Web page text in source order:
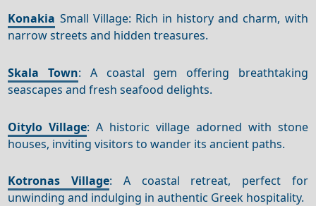
Konakia Small Village: Rich in history and charm, with
narrow streets and hidden treasures.
Skala Town: A coastal gem offering breathtaking
seascapes and fresh seafood delights.
Oitylo Village: A historic village adorned with stone
houses, inviting visitors to wander its ancient paths.
Kotronas Village: A coastal retreat, perfect for
unwinding and indulging in authentic Greek hospitality.